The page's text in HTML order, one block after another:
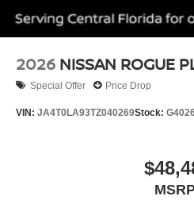
2026 NISSAN ROGUE
Special Offer Price Drop
VIN: JA4T0LA93TZ040269Stock: